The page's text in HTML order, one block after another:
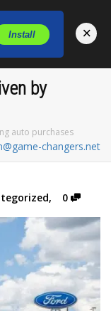
by
auto purchases
changers.net
, 0
Install ×